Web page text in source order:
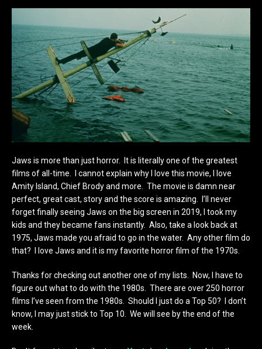
Jaws is more than just horror. It is literally one of the greatest
films of all-time. I cannot explain why I love this movie, I love
Amity Island, Chief Brody and more. The movie is damn near
perfect, great cast, story and the score is amazing. I’ll never
forget finally seeing Jaws on the big screen in 2019, I took my
kids and they became fans instantly. Also, take a look back at
1975, Jaws made you afraid to go in the water. Any other film do
that? I love Jaws and it is my favorite horror film of the 1970s.
Thanks for checking out another one of my lists. Now, I have to
figure out what to do with the 1980s. There are over 250 horror
films I’ve seen from the 1980s. Should I just do a Top 50? I don’t
know, I may just stick to Top 10. We will see by the end of the
week.